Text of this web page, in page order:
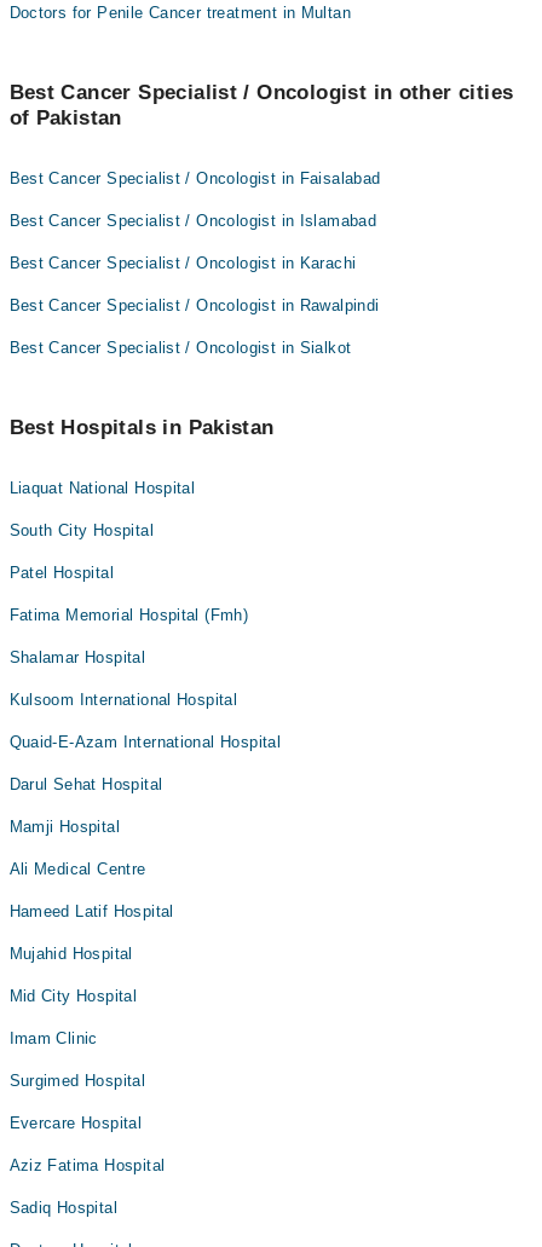
Doctors for Penile Cancer treatment in Multan
Best Cancer Specialist / Oncologist in other cities
of Pakistan
Best Cancer Specialist / Oncologist in Faisalabad
Best Cancer Specialist / Oncologist in Islamabad
Best Cancer Specialist / Oncologist in Karachi
Best Cancer Specialist / Oncologist in Rawalpindi
Best Cancer Specialist / Oncologist in Sialkot
Best Hospitals in Pakistan
Liaquat National Hospital
South City Hospital
Patel Hospital
Fatima Memorial Hospital (Fmh)
Shalamar Hospital
Kulsoom International Hospital
Quaid-E-Azam International Hospital
Darul Sehat Hospital
Mamji Hospital
Ali Medical Centre
Hameed Latif Hospital
Mujahid Hospital
Mid City Hospital
Imam Clinic
Surgimed Hospital
Evercare Hospital
Aziz Fatima Hospital
Sadiq Hospital